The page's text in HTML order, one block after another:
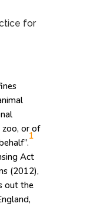
for
or of
1
Act
(2012),
out the